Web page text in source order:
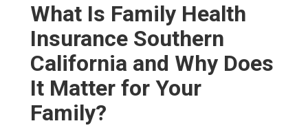
What Is Family Health
Insurance Southern
California and Why Does
It Matter for Your
Family?